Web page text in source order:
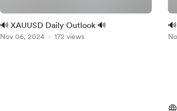
🔊 XAUUSD Daily Outlook 🔊
Nov 06, 2024 172 views